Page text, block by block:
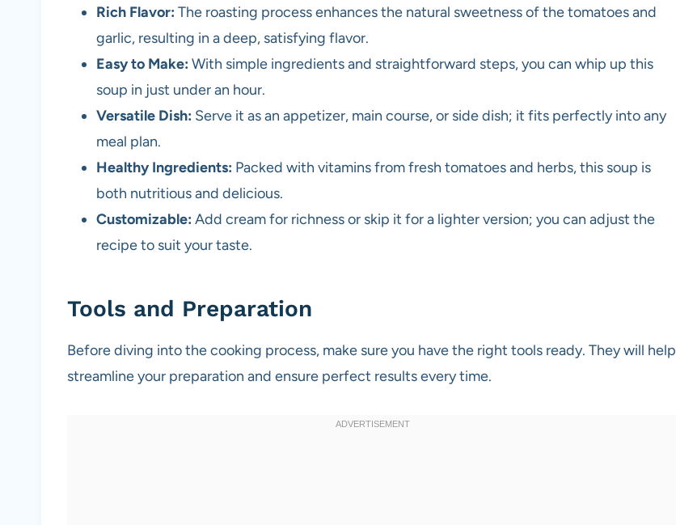
Rich Flavor: The roasting process enhances the natural sweetness of the tomatoes and
garlic, resulting in a deep, satisfying flavor.
Easy to Make: With simple ingredients and straightforward steps, you can whip up this
soup in just under an hour.
Versatile Dish: Serve it as an appetizer, main course, or side dish; it fits perfectly into any
meal plan.
Healthy Ingredients: Packed with vitamins from fresh tomatoes and herbs, this soup is
both nutritious and delicious.
Customizable: Add cream for richness or skip it for a lighter version; you can adjust the
recipe to suit your taste.
Tools and Preparation
Before diving into the cooking process, make sure you have the right tools ready. They will help
streamline your preparation and ensure perfect results every time.